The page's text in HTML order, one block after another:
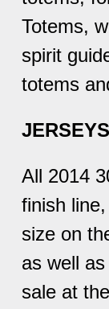
Totems,
spirit
totems
All 2014
finish
size on
as well
sale at